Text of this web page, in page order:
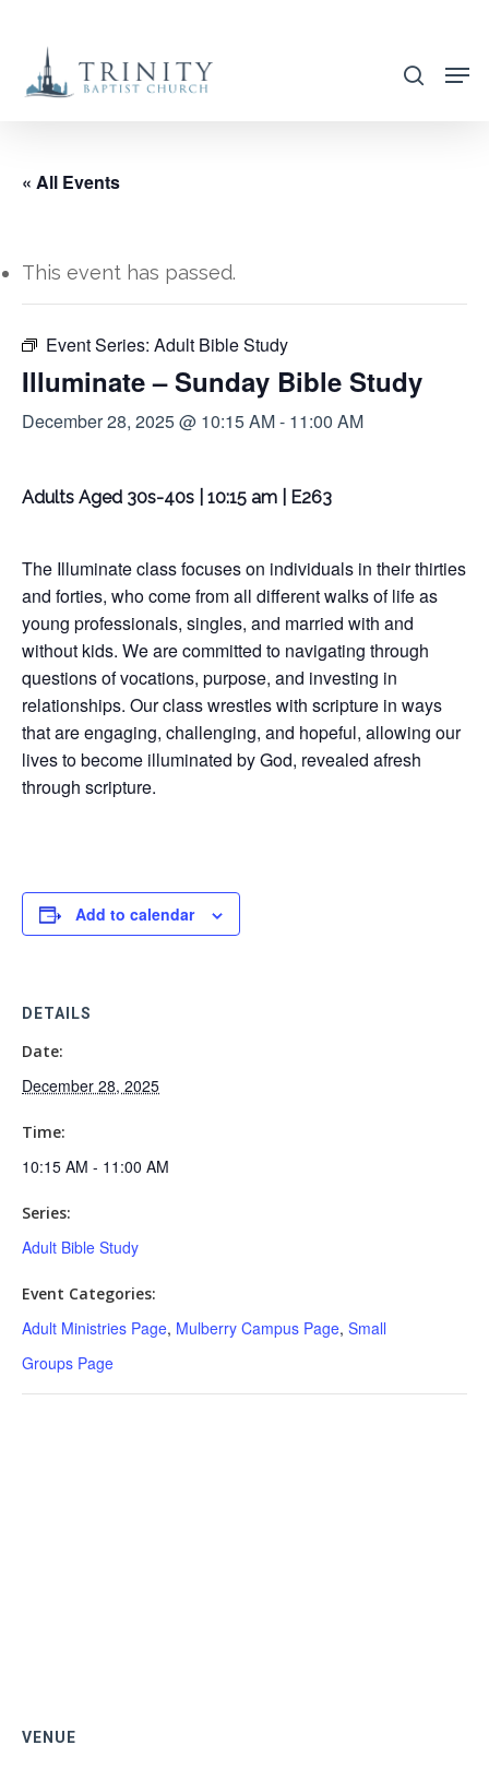
main
search
« All Events
This event has passed.
Event Series: Adult Bible Study
Illuminate – Sunday Bible Study
December 28, 2025 @ 10:15 AM- 11:00 AM
Adults Aged 30s-40s | 10:15 am | E263
The Illuminate class focuses on individuals in their thirties
and forties, who come from all different walks of life as
young professionals, singles, and married with and
without kids. We are committed to navigating through
questions of vocations, purpose, and investing in
relationships. Our class wrestles with scripture in ways
that are engaging, challenging, and hopeful, allowing our
lives to become illuminated by God, revealed afresh
through scripture.
Add to calendar
DETAILS
Date:
December 28, 2025
Time:
10:15 AM - 11:00 AM
Series:
Adult Bible Study
Event Categories:
Adult Ministries Page, Mulberry Campus Page, Small
Groups Page
VENUE